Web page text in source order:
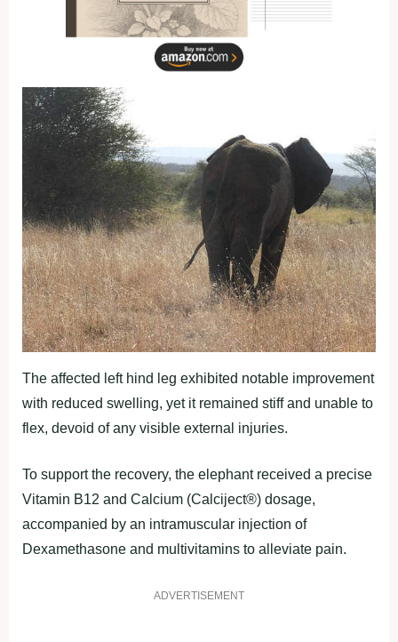
The affected left hind leg exhibited notable improvement
with reduced swelling, yet it remained stiff and unable to
flex, devoid of any visible external injuries.
To support the recovery, the elephant received a precise
Vitamin B12 and Calcium (Calciject®) dosage,
accompanied by an intramuscular injection of
Dexamethasone and multivitamins to alleviate pain.
ADVERTISEMENT